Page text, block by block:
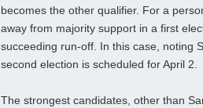
becomes the other qualifier. For a
away from majority support in a first
succeeding run-off. In this case, noting
second election is scheduled for April 2.
The strongest candidates, other than